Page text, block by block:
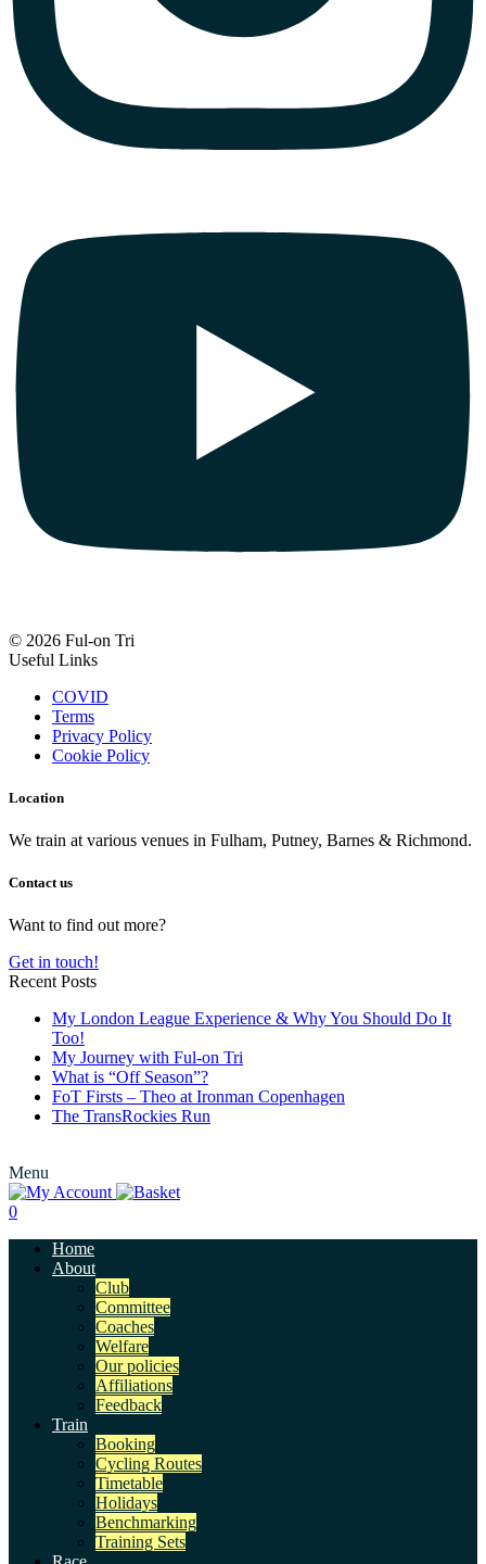
© 2026 Ful-on Tri
Useful Links
COVID
Terms
Privacy Policy
Cookie Policy
Location
We train at various venues in Fulham, Putney, Barnes & Richmond.
Contact us
Want to find out more?
Get in touch!
Recent Posts
My London League Experience & Why You Should Do It
Too!
My Journey with Ful-on Tri
What is “Off Season”?
FoT Firsts – Theo at Ironman Copenhagen
The TransRockies Run
Menu
0
Home
About
Club
Committee
Coaches
Welfare
Our policies
Affiliations
Feedback
Train
Booking
Cycling Routes
Timetable
Holidays
Benchmarking
Training Sets